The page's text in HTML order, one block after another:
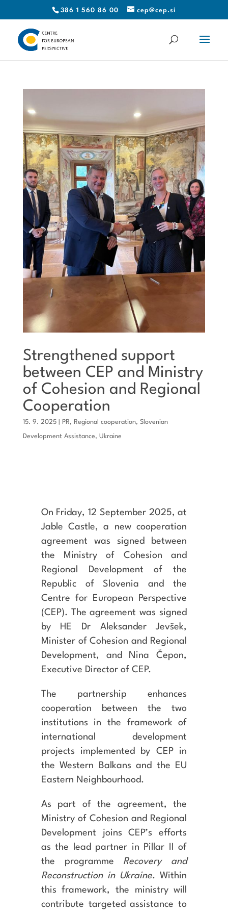
386 1 560 86 00 cep@cep.si
Strengthened support
between CEP and Ministry
of Cohesion and Regional
Cooperation
15. 9. 2025| PR, Regional cooperation, Slovenian
Development Assistance, Ukraine
On Friday, 12 September 2025, at
Jable Castle, a new cooperation
agreement was signed between
the Ministry of Cohesion and
Regional Development of the
Republic of Slovenia and the
Centre for European Perspective
(CEP). The agreement was signed
by HE Dr Aleksander Jevšek,
Minister of Cohesion and Regional
Development, and Nina Čepon,
Executive Director of CEP.
The partnership enhances
cooperation between the two
institutions in the framework of
international development
projects implemented by CEP in
the Western Balkans and the EU
Eastern Neighbourhood.
As part of the agreement, the
Ministry of Cohesion and Regional
Development joins CEP’s efforts
as the lead partner in Pillar II of
the programme Recovery and
Reconstruction in Ukraine. Within
this framework, the ministry will
contribute targeted assistance to